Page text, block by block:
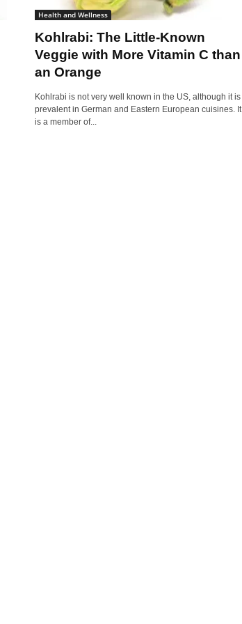
y
Health and Wellness
Kohlrabi: The Little-Known
Veggie with More Vitamin C than
an Orange
Kohlrabi is not very well known in the US, although it is
prevalent in German and Eastern European cuisines. It
is a member of...